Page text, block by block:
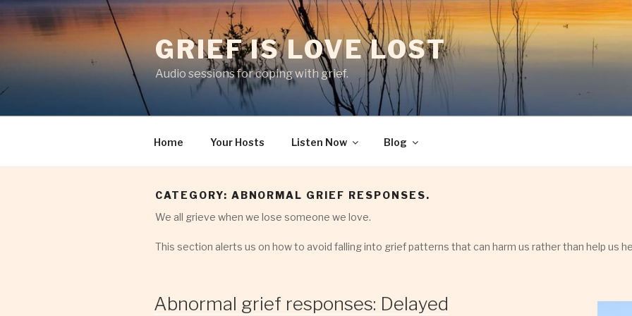
Skip
to
GRIEF IS LOVE LOST
Audio sessions for coping with grief.
Home Your Hosts Listen Now Blog
CATEGORY: ABNORMAL GRIEF RESPONSES.
We all grieve when we lose someone we love.
This section alerts us on how to avoid falling into grief patterns that can harm us rather than help us
Abnormal grief responses: Delayed